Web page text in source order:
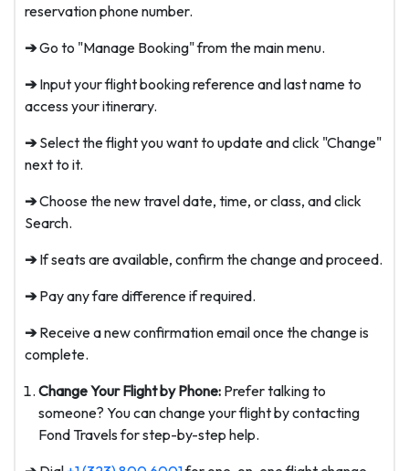
reservation phone number.
➔Go to "Manage Booking" from the main menu.
➔Input your flight booking reference and last name to
access your itinerary.
➔Select the flight you want to update and click "Change"
next to it.
➔Choose the new travel date, time, or class, and click
Search.
➔If seats are available, confirm the change and proceed.
➔Pay any fare difference if required.
➔Receive a new confirmation email once the change is
complete.
Change Your Flight by Phone: Prefer talking to
someone? You can change your flight by contacting
Fond Travels for step-by-step help.